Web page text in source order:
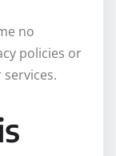
no
policies or